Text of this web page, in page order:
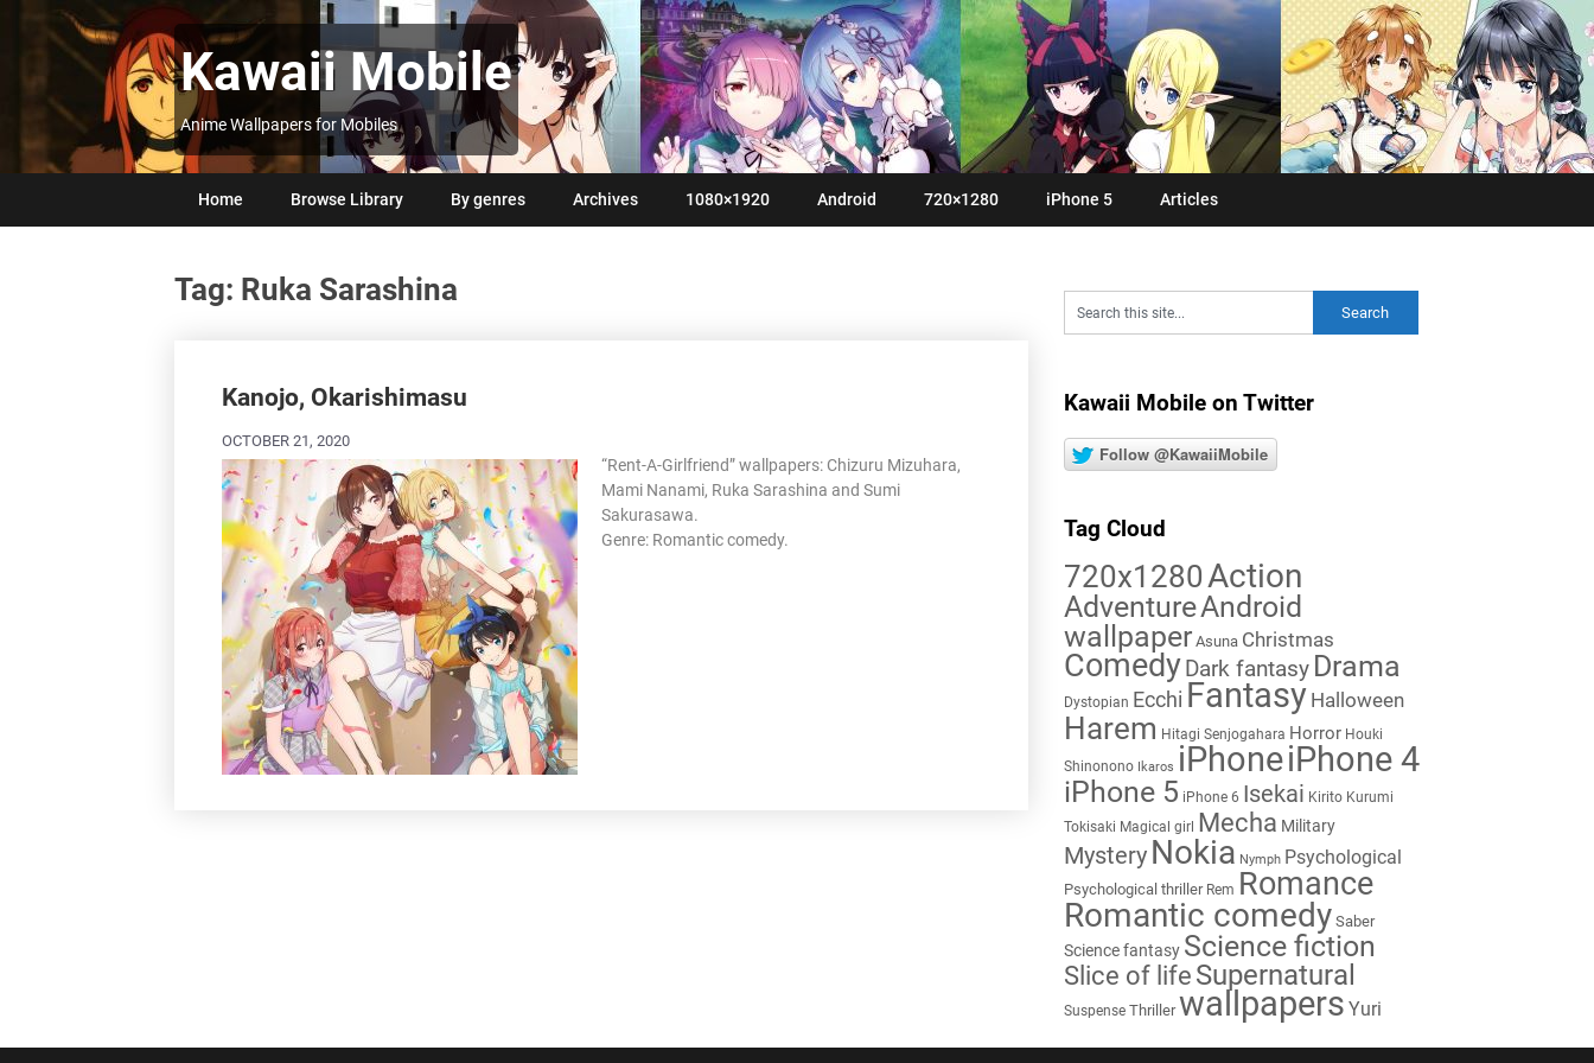
Kawaii Mobile
Anime Wallpapers for Mobiles
Home Browse Library By genres Archives 1080×1920 Android 720×1280 iPhone 5 Articles
Tag: Ruka Sarashina
Kanojo, Okarishimasu
OCTOBER 21, 2020
“Rent-A-Girlfriend” wallpapers: Chizuru Mizuhara,
Mami Nanami, Ruka Sarashina and Sumi
Sakurasawa.
Genre: Romantic comedy.
Kawaii Mobile on Twitter
Follow @KawaiiMobile
Tag Cloud
720x1280Action
AdventureAndroid
wallpaper Asuna Christmas
Comedy Dark fantasy Drama
Dystopian Ecchi Fantasy Halloween
Harem Hitagi Senjogahara Horror Houki
Shinonono Ikaros iPhoneiPhone 4
iPhone 5 iPhone 6 Isekai Kirito Kurumi
Tokisaki Magical girl Mecha Military
Mystery Nokia Nymph Psychological
Psychological thriller Rem Romance
Romantic comedy Saber
Science fantasy Science fiction
Slice of life Supernatural
Suspense Thriller wallpapers Yuri